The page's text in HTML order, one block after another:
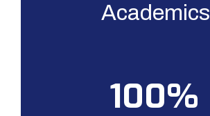
Academics
100